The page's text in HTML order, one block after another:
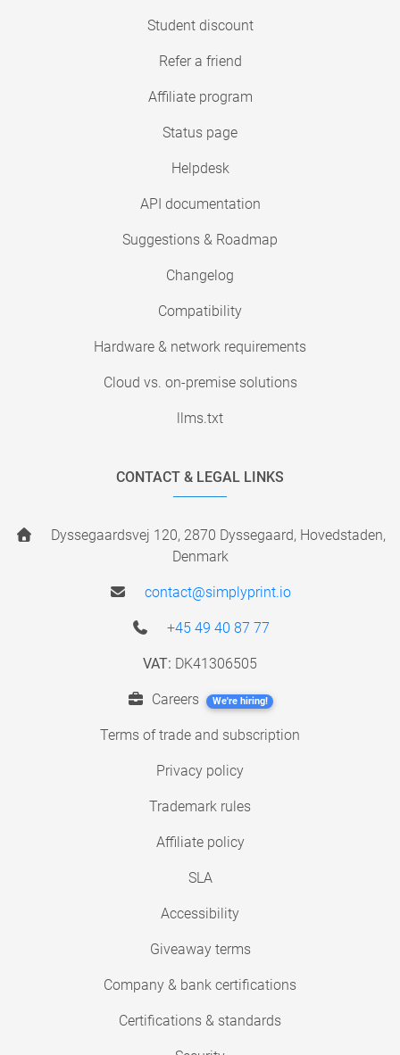
Student discount
Refer a friend
Affiliate program
Status page
Helpdesk
API documentation
Suggestions & Roadmap
Changelog
Compatibility
Hardware & network requirements
Cloud vs. on-premise solutions
llms.txt
CONTACT & LEGAL LINKS
Dyssegaardsvej 120, 2870 Dyssegaard, Hovedstaden,
Denmark
contact@simplyprint.io
+45 49 40 87 77
VAT: DK41306505
Careers We're hiring!
Terms of trade and subscription
Privacy policy
Trademark rules
Affiliate policy
SLA
Accessibility
Giveaway terms
Company & bank certifications
Certifications & standards